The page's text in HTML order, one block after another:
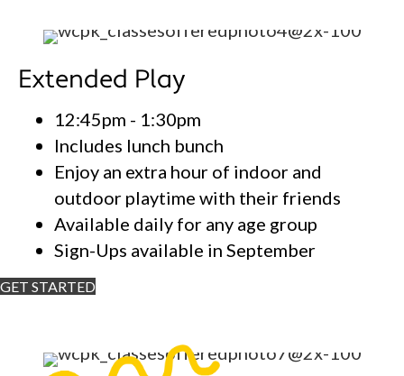
Extended Play
12:45pm - 1:30pm
Includes lunch bunch
Enjoy an extra hour of indoor and
outdoor playtime with their friends
Available daily for any age group
Sign-Ups available in September
GET STARTED